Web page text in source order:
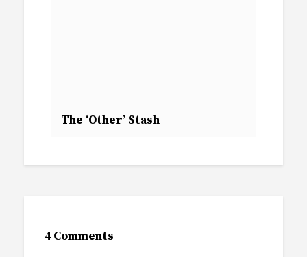
The ‘Other’ Stash
4 Comments